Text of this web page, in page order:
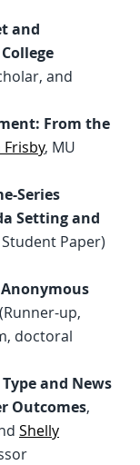
and
and
From the
Frisby, MU
Series
Setting and
Paper)
up,
doctoral
and News
Outcomes,
Shelly